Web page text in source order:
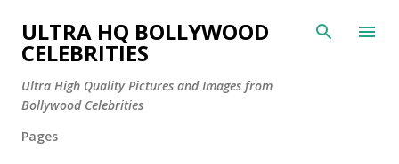
Skip to main content
ULTRA HQ BOLLYWOOD
CELEBRITIES
Ultra High Quality Pictures and Images from
Bollywood Celebrities
Pages